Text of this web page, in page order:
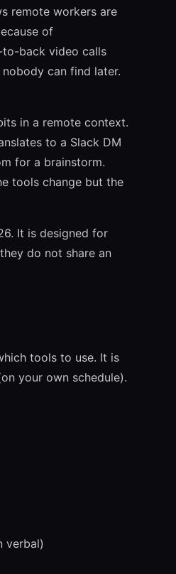
remote workers are
of
to-back video calls
can find later.
in a remote context.
to a Slack DM
for a brainstorm.
tools change but the
It is designed for
do not share an
tools to use. It is
your own schedule).
verbal)